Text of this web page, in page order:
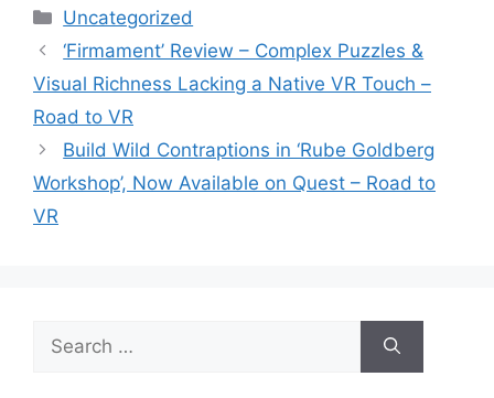
Categories
Uncategorized
‘Firmament’ Review – Complex Puzzles &
Visual Richness Lacking a Native VR Touch –
Road to VR
Build Wild Contraptions in ‘Rube Goldberg
Workshop’, Now Available on Quest – Road to
VR
for: